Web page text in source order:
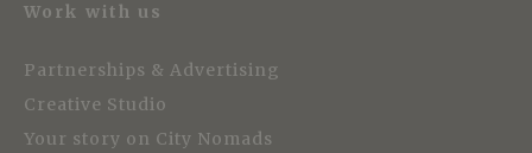
Work with us
Partnerships & Advertising
Creative Studio
Your story on City Nomads